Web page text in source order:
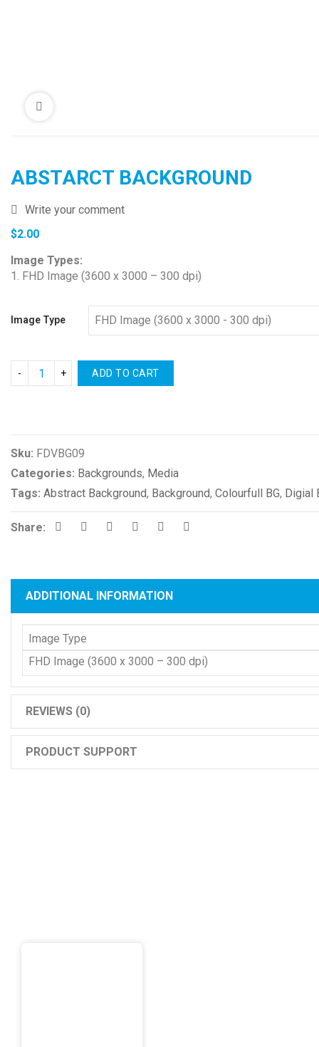
ABSTARCT BACKGROUND
Write your comment
$2.00
Image Types:
1. FHD Image (3600 x 3000 – 300 dpi)
Image Type
ADD TO CART
Sku: FDVBG09
Categories: Backgrounds, Media
Tags: Abstract Background, Background, Colourfull BG, Digial
Share:
ADDITIONAL INFORMATION
Image Type
FHD Image (3600 x 3000 – 300 dpi)
REVIEWS (0)
PRODUCT SUPPORT